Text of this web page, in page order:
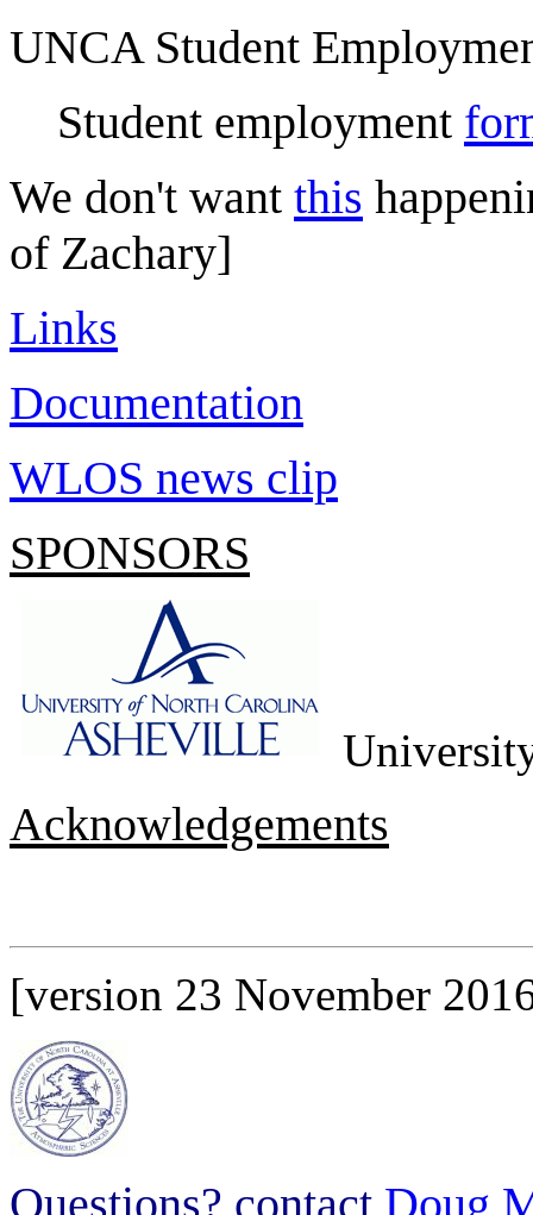
UNCA Student
Student employment
We don't want this
of Zachary]
Links
Documentation
WLOS news clip
SPONSORS
Acknowledgements
[version 23 November
Questions? contact Doug